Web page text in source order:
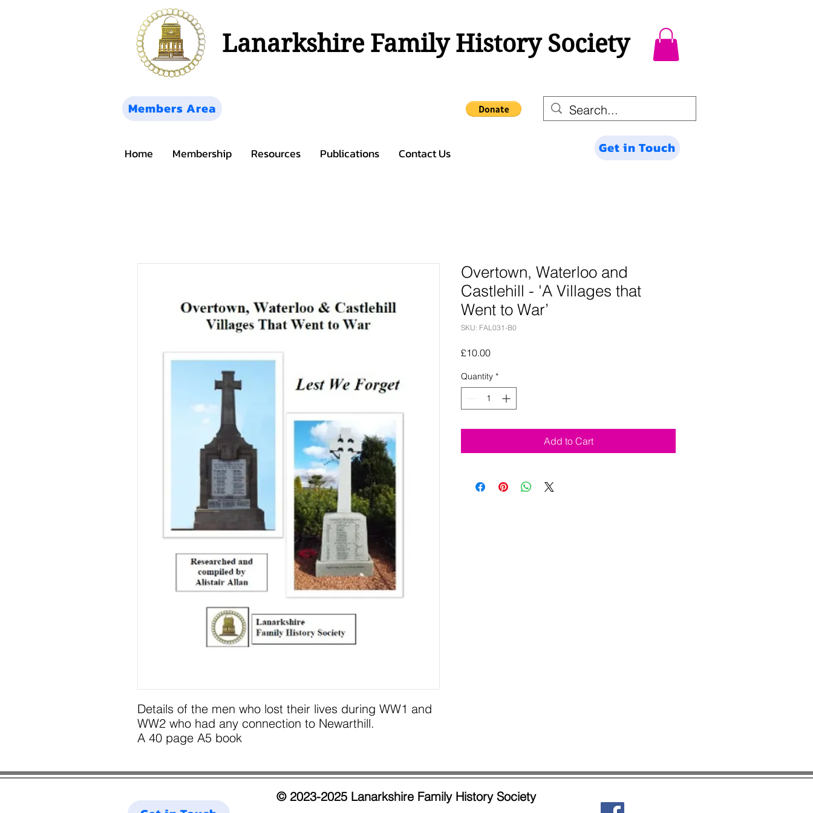
Lanarkshire Family History Society
Members Area
Home Membership Resources Publications Contact Us Get in Touch
Details of the men who lost their lives during WW1 and
WW2 who had any connection to Newarthill.
A 40 page A5 book
Overtown, Waterloo and
Castlehill - 'A Villages that
Went to War’
SKU: FAL031-B0
£10.00Price
Quantity *
Add to Cart
© 2023-2025 Lanarkshire Family History Society